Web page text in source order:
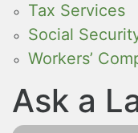
Tax Services
Social
Workers’
Ask a